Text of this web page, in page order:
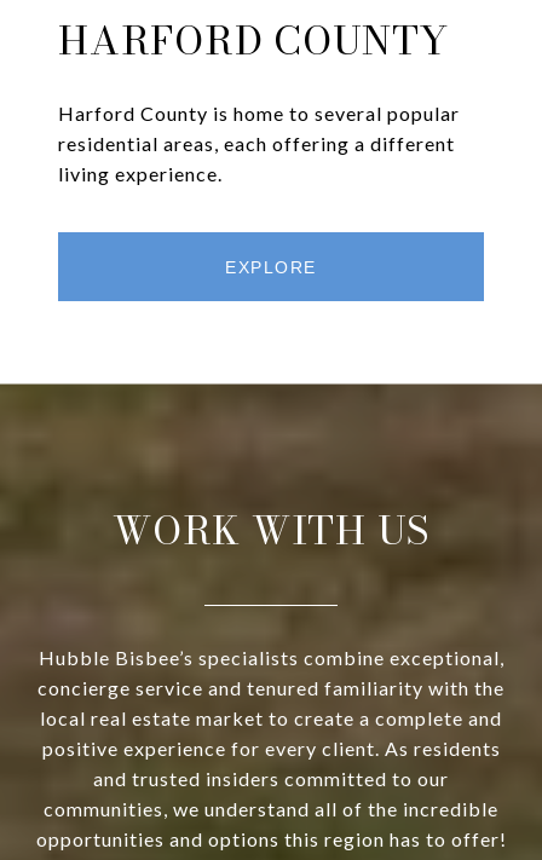
HARFORD COUNTY
Harford County is home to several popular
residential areas, each offering a different
living experience.
EXPLORE
WORK WITH US
Hubble Bisbee’s specialists combine exceptional,
concierge service and tenured familiarity with the
local real estate market to create a complete and
positive experience for every client. As residents
and trusted insiders committed to our
communities, we understand all of the incredible
opportunities and options this region has to offer!